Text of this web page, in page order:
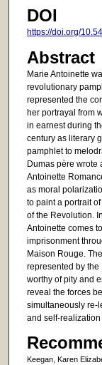
DOI
https://doi.org/
Abstract
Marie Antoinette
revolutionary
represented the
her portrayal from
in earnest during
century as literary
pamphlet to
Dumas père wrote
Antoinette
as moral
to paint a portrait
of the Revolution.
Antoinette comes
imprisonment
Maison Rouge.
represented by the
worthy of pity and
reveal the forces
simultaneously re-
and self-
Keegan, Karen